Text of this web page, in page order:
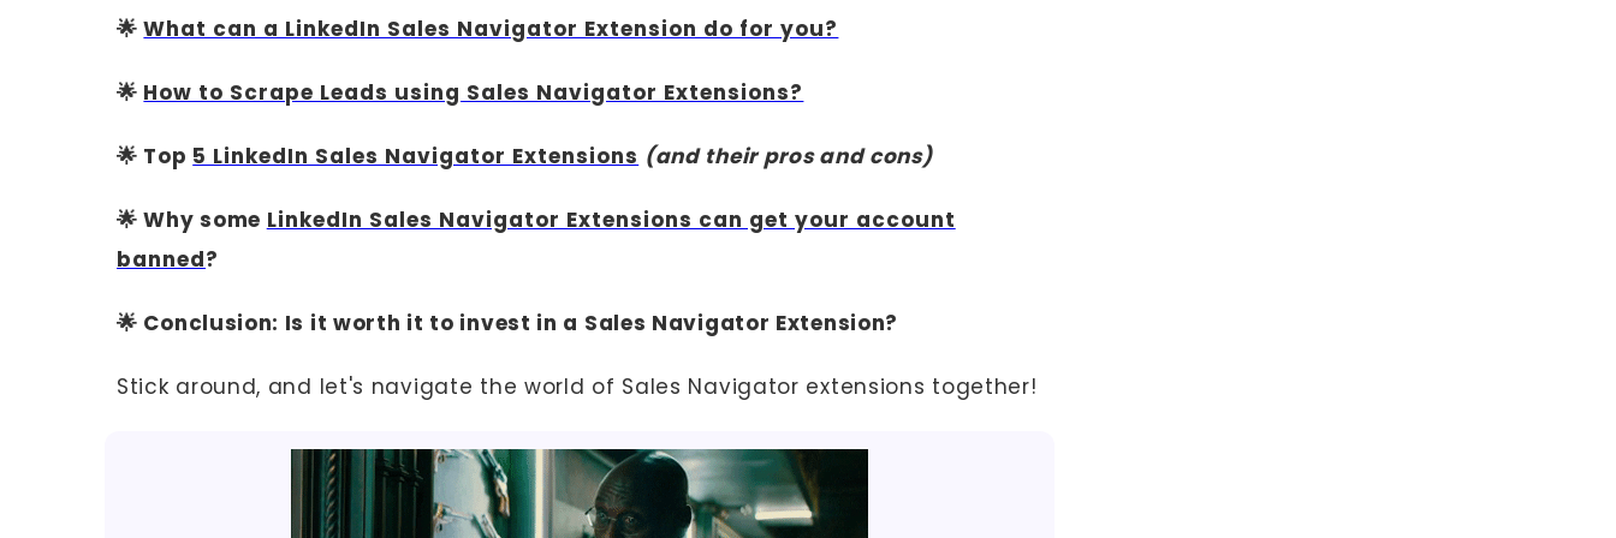
🌟What can a LinkedIn Sales Navigator Extension do for you?
🌟 How to Scrape Leads using Sales Navigator Extensions?
🌟 Top 5 LinkedIn Sales Navigator Extensions (and their pros and cons)
🌟 Why some LinkedIn Sales Navigator Extensions can get your account
banned?
🌟 Conclusion: Is it worth it to invest in a Sales Navigator Extension?
Stick around, and let's navigate the world of Sales Navigator extensions together!